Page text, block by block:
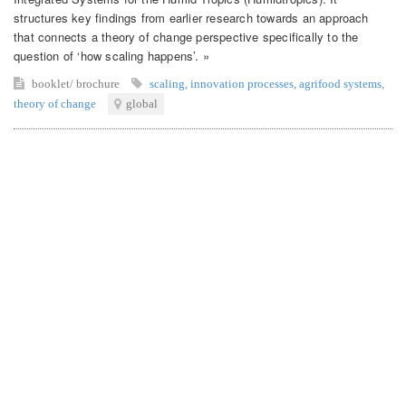
structures key findings from earlier research towards an approach
that connects a theory of change perspective specifically to the
question of ‘how scaling happens’. »
booklet/ brochure scaling innovation processes agrifood systems
theory of change
global